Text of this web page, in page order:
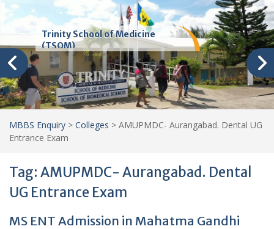
Trinity School of Medicine
(TSOM)
MBBS Enquiry > Colleges > AMUPMDC- Aurangabad. Dental UG
Entrance Exam
Tag: AMUPMDC- Aurangabad. Dental
UG Entrance Exam
MS ENT Admission in Mahatma Gandhi